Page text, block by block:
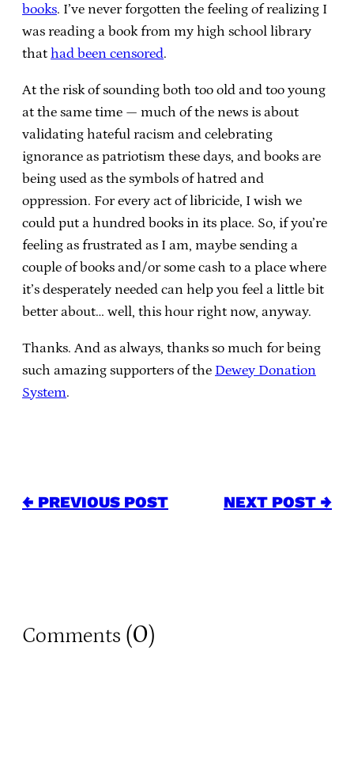
books. I’ve never forgotten the feeling of realizing I
was reading a book from my high school library
that had been censored.
At the risk of sounding both too old and too young
at the same time — much of the news is about
validating hateful racism and celebrating
ignorance as patriotism these days, and books are
being used as the symbols of hatred and
oppression. For every act of libricide, I wish we
could put a hundred books in its place. So, if you’re
feeling as frustrated as I am, maybe sending a
couple of books and/or some cash to a place where
it’s desperately needed can help you feel a little bit
better about… well, this hour right now, anyway.
Thanks. And as always, thanks so much for being
such amazing supporters of the Dewey Donation
System.
← PREVIOUS POST NEXT POST →
Comments (0)